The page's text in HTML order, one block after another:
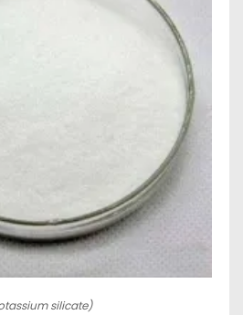
silicate)